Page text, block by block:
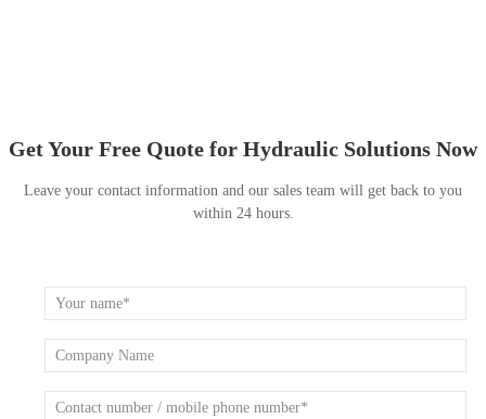
Get Your Free Quote for Hydraulic Solutions Now
Leave your contact information and our sales team will get back to you
within 24 hours.